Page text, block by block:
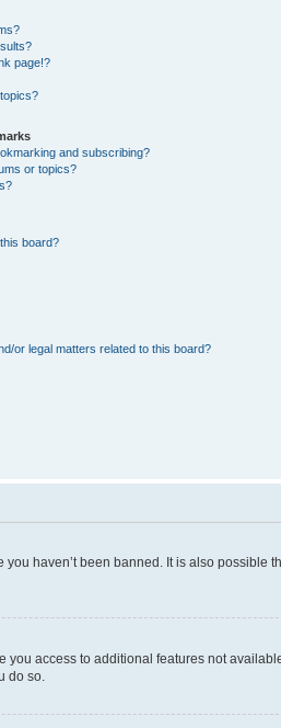
page!?
and subscribing?
or topics?
board?
or legal matters related to this board?
haven’t been banned. It is also possible
access to additional features not
do so.